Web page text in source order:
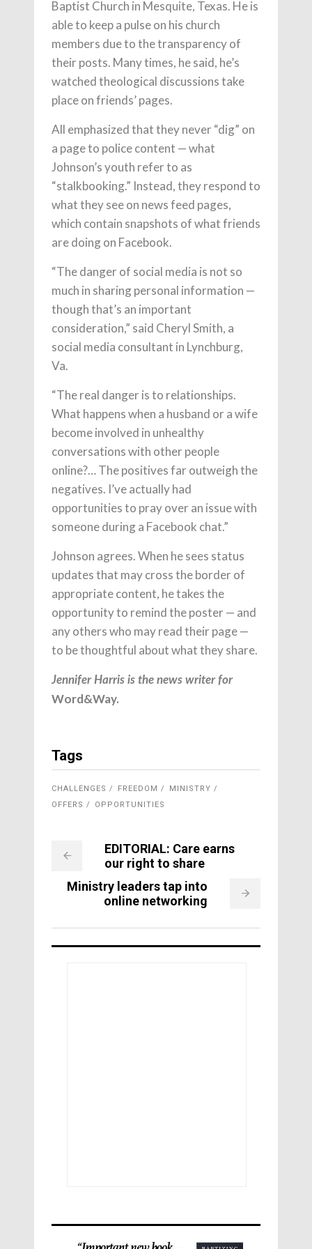
Baptist Church in Mesquite, Texas. He is
able to keep a pulse on his church
members due to the transparency of
their posts. Many times, he said, he’s
watched theological discussions take
place on friends’ pages.
All emphasized that they never “dig” on
a page to police content — what
Johnson’s youth refer to as
“stalkbooking.” Instead, they respond to
what they see on news feed pages,
which contain snapshots of what friends
are doing on Facebook.
“The danger of social media is not so
much in sharing personal information —
though that’s an important
consideration,” said Cheryl Smith, a
social media consultant in Lynchburg,
Va.
“The real danger is to relationships.
What happens when a husband or a wife
become involved in unhealthy
conversations with other people
online?… The positives far outweigh the
negatives. I’ve actually had
opportunities to pray over an issue with
someone during a Facebook chat.”
Johnson agrees. When he sees status
updates that may cross the border of
appropriate content, he takes the
opportunity to remind the poster — and
any others who may read their page —
to be thoughtful about what they share.
Jennifer Harris is the news writer for
Word&Way.
Tags
CHALLENGES FREEDOM
MINISTRY
OFFERS
OPPORTUNITIES
EDITORIAL: Care earns
our right to share
Ministry leaders tap into
online networking